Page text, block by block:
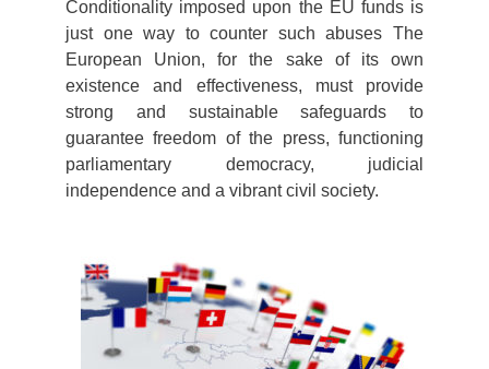
Conditionality imposed upon the EU funds is
just one way to counter such abuses The
European Union, for the sake of its own
existence and effectiveness, must provide
strong and sustainable safeguards to
guarantee freedom of the press, functioning
parliamentary democracy, judicial
independence and a vibrant civil society.